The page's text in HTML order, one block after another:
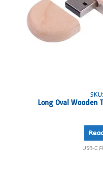
Long Oval Wooden
USB-C